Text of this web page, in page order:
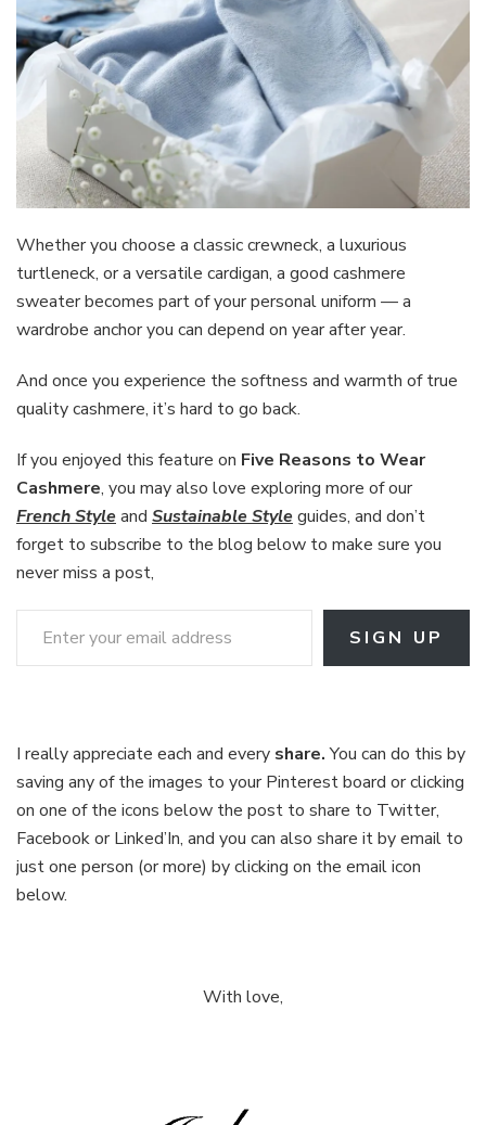
Whether you choose a classic crewneck, a luxurious
turtleneck, or a versatile cardigan, a good cashmere
sweater becomes part of your personal uniform — a
wardrobe anchor you can depend on year after year.
And once you experience the softness and warmth of true
quality cashmere, it’s hard to go back.
If you enjoyed this feature on Five Reasons to Wear
Cashmere, you may also love exploring more of our
FrenchStyleand Sustainable Styleguides, and don’t
forget to subscribe to the blog below to make sure you
never miss a post,
Enter your email address
SIGN UP
I really appreciate each and every share.You can do this by
saving any of the images to your Pinterest board or clicking
on one of the icons below the post to share to Twitter,
Facebook or Linked’In, and you can also share it by email to
just one person (or more) by clicking on the email icon
below.
With love,